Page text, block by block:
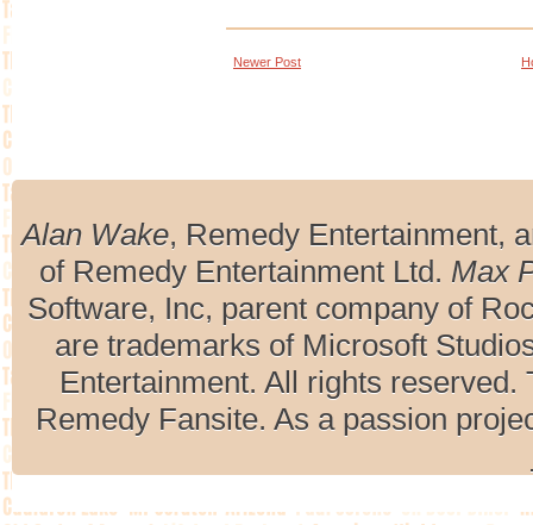
Newer Post
Alan Wake, Remedy Entertainment,
of Remedy Entertainment Ltd. Max
Software, Inc, parent company of
are trademarks of Microsoft
Entertainment. All rights
Remedy Fansite. As a passion